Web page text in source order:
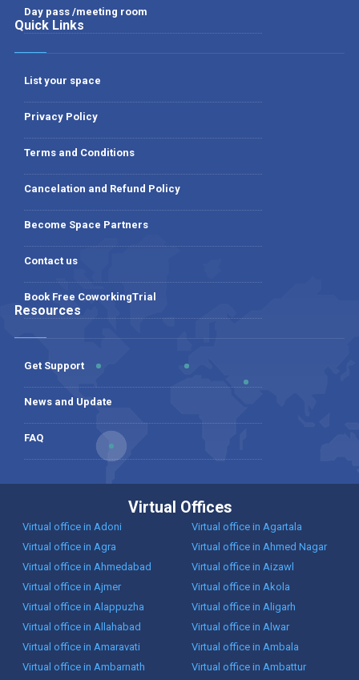
Day pass /meeting room
Quick Links
List your space
Privacy Policy
Terms and Conditions
Cancelation and Refund Policy
Become Space Partners
Contact us
Book Free CoworkingTrial
Resources
Get Support
News and Update
FAQ
Virtual Offices
Virtual office in Adoni
Virtual office in Agartala
Virtual office in Agra
Virtual office in Ahmed Nagar
Virtual office in Ahmedabad
Virtual office in Aizawl
Virtual office in Ajmer
Virtual office in Akola
Virtual office in Alappuzha
Virtual office in Aligarh
Virtual office in Allahabad
Virtual office in Alwar
Virtual office in Amaravati
Virtual office in Ambala
Virtual office in Ambarnath
Virtual office in Ambattur